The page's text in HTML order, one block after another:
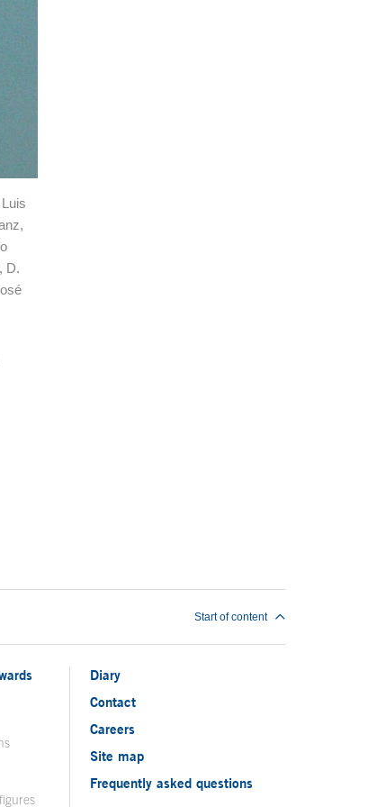
D.
Start of content
Diary
Contact
Careers
Site map
Frequently asked questions